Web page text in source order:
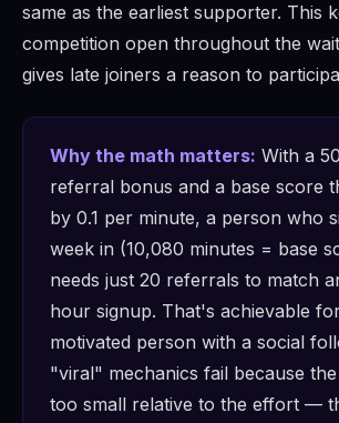
same as the earliest supporter. This
competition open throughout the
gives late joiners a reason to
Why the math matters: With a
referral bonus and a base score
by 0.1 per minute, a person who
week in (10,080 minutes = base
needs just 20 referrals to match
hour signup. That's achievable
motivated person with a social
"viral" mechanics fail because
too small relative to the effort —